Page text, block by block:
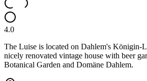
4.0
The Luise is located on Dahlem's Königin-
nicely renovated vintage house with beer
Botanical Garden and Domäne Dahlem.